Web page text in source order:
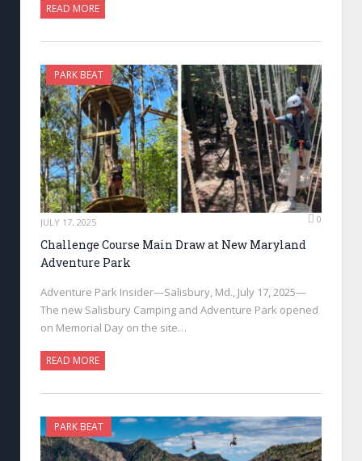
READ MORE
PARK BEAT
JULY 17, 2025 0
Challenge Course Main Draw at New Maryland
Adventure Park
Adventure Park Insider—Salisbury, Md., July 17, 2025—
The new Salisbury Camping and Adventure Park opened
on Memorial Day on the site…
READ MORE
PARK BEAT